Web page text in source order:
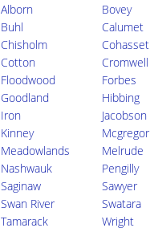
Alborn Bovey
Buhl
Calumet
Chisholm
Cohasset
Cotton
Cromwell
Floodwood
Forbes
Goodland
Hibbing
Iron
Jacobson
Kinney
Mcgregor
Meadowlands
Melrude
Nashwauk
Pengilly
Saginaw
Sawyer
Swan River
Swatara
Tamarack
Wright